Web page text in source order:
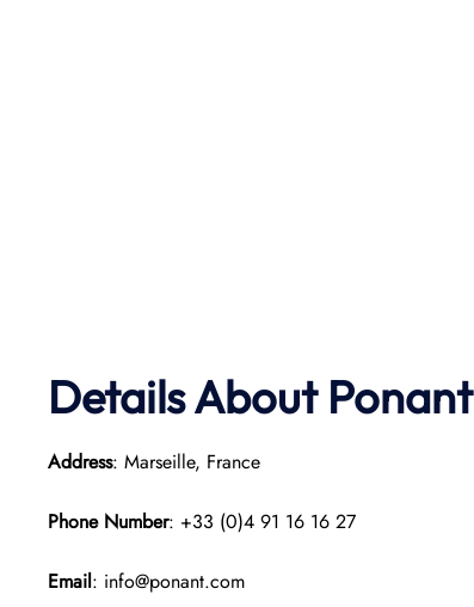
Details About Ponant
Address: Marseille, France
Phone Number: +33 (0)4 91 16 16 27
Email: info@ponant.com